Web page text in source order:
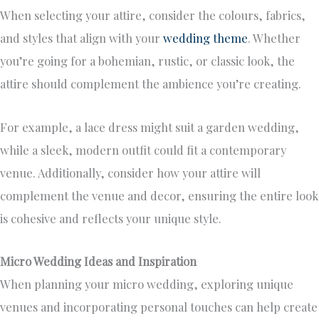
When selecting your attire, consider the colours, fabrics,
and styles that align with your wedding theme. Whether
you’re going for a bohemian, rustic, or classic look, the
attire should complement the ambience you’re creating.
For example, a lace dress might suit a garden wedding,
while a sleek, modern outfit could fit a contemporary
venue. Additionally, consider how your attire will
complement the venue and decor, ensuring the entire look
is cohesive and reflects your unique style.
Micro Wedding Ideas and Inspiration
When planning your micro wedding, exploring unique
venues and incorporating personal touches can help create